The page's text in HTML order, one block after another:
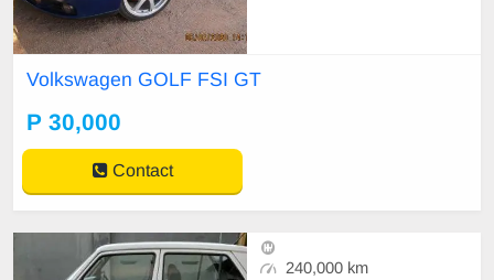
Volkswagen GOLF FSI GT
P 30,000
Contact
240,000 km